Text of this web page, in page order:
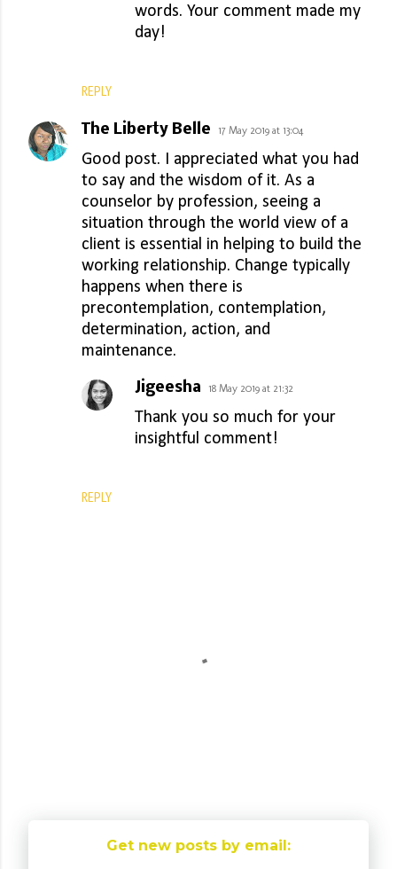
REPLY
words. Your comment made my
day!
The Liberty Belle 17 May 2019 at 13:04
Good post. I appreciated what you had
to say and the wisdom of it. As a
counselor by profession, seeing a
situation through the world view of a
client is essential in helping to build the
working relationship. Change typically
happens when there is
precontemplation, contemplation,
determination, action, and
maintenance.
REPLY
Jigeesha 18 May 2019 at 21:32
Thank you so much for your
insightful comment!
Get new posts by email: